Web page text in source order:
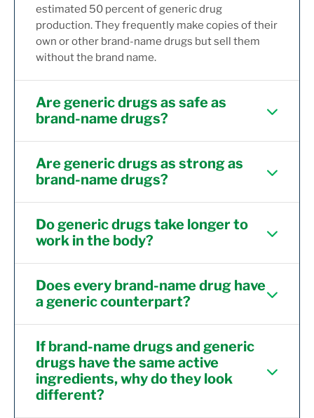
estimated 50 percent of generic drug
production. They frequently make copies of their
own or other brand-name drugs but sell them
without the brand name.
Are generic drugs as safe as
brand-name drugs?
Are generic drugs as strong as
brand-name drugs?
Do generic drugs take longer to
work in the body?
Does every brand-name drug have
a generic counterpart?
If brand-name drugs and generic
drugs have the same active
ingredients, why do they look
different?